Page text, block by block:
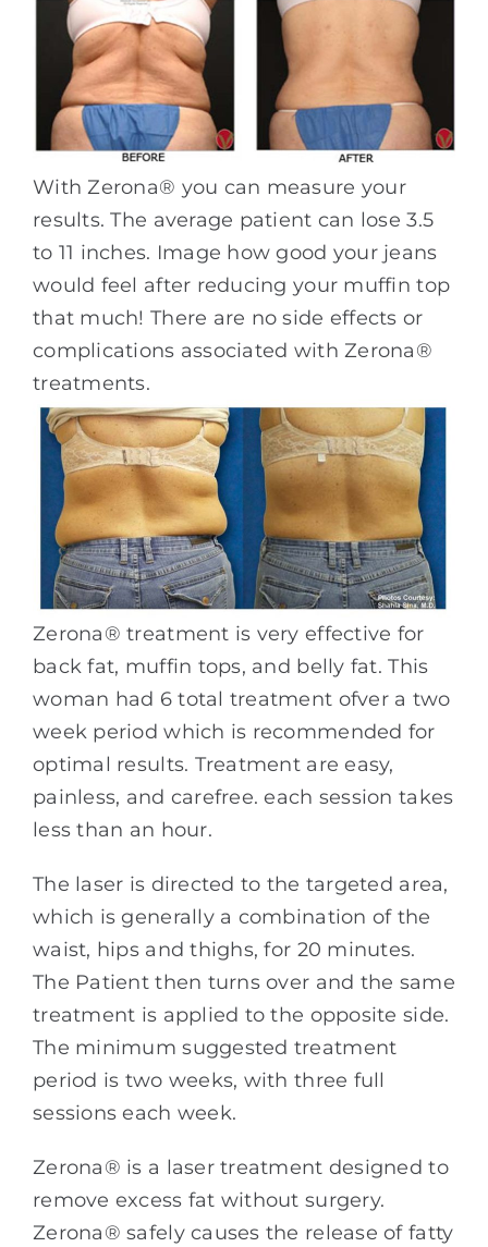
With Zerona® you can measure your
results. The average patient can lose 3.5
to 11 inches. Image how good your jeans
would feel after reducing your muffin top
that much! There are no side effects or
complications associated with Zerona®
treatments.
Zerona® treatment is very effective for
back fat, muffin tops, and belly fat. This
woman had 6 total treatment ofver a two
week period which is recommended for
optimal results. Treatment are easy,
painless, and carefree. each session takes
less than an hour.
The laser is directed to the targeted area,
which is generally a combination of the
waist, hips and thighs, for 20 minutes.
The Patient then turns over and the same
treatment is applied to the opposite side.
The minimum suggested treatment
period is two weeks, with three full
sessions each week.
Zerona® is a laser treatment designed to
remove excess fat without surgery.
Zerona® safely causes the release of fatty